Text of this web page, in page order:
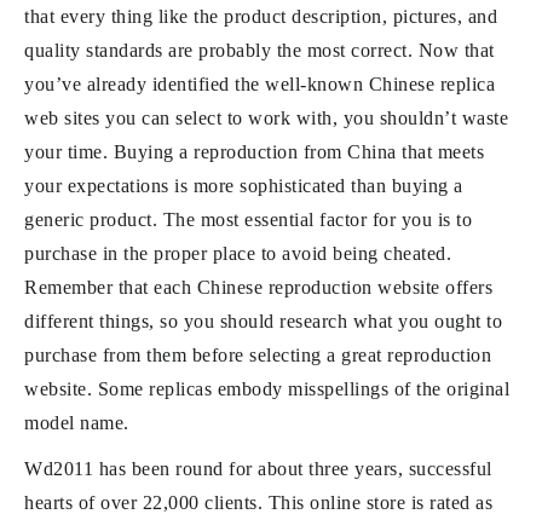
that every thing like the product description, pictures, and
quality standards are probably the most correct. Now that
you’ve already identified the well-known Chinese replica
web sites you can select to work with, you shouldn’t waste
your time. Buying a reproduction from China that meets
your expectations is more sophisticated than buying a
generic product. The most essential factor for you is to
purchase in the proper place to avoid being cheated.
Remember that each Chinese reproduction website offers
different things, so you should research what you ought to
purchase from them before selecting a great reproduction
website. Some replicas embody misspellings of the original
model name.
Wd2011 has been round for about three years, successful
hearts of over 22,000 clients. This online store is rated as